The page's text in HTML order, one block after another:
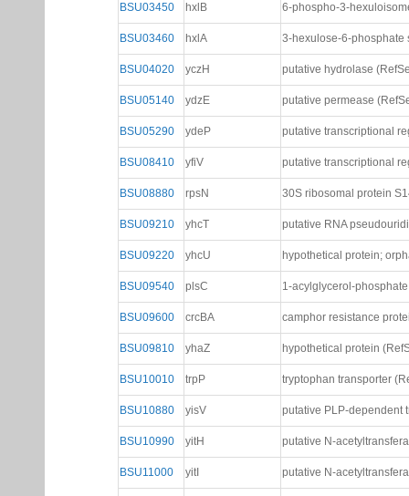
BSU03450 hxlB 6-phospho-3-
BSU03460 hxlA 3-hexulose-6-phosphate
BSU04020 yczH putative hydrolase
BSU05140 ydzE putative permease
BSU05290 ydeP putative transcriptional
BSU08410 yfiV putative transcriptional
BSU08880 rpsN 30S ribosomal protein
BSU09210 yhcT putative RNA
BSU09220 yhcU hypothetical protein;
BSU09540 plsC 1-acylglycerol-
BSU09600 crcBA camphor resistance
BSU09810 yhaZ hypothetical protein
BSU10010 trpP tryptophan transporter
BSU10880 yisV putative PLP-dependent
BSU10990 yitH putative N-
BSU11000 yitI putative N-